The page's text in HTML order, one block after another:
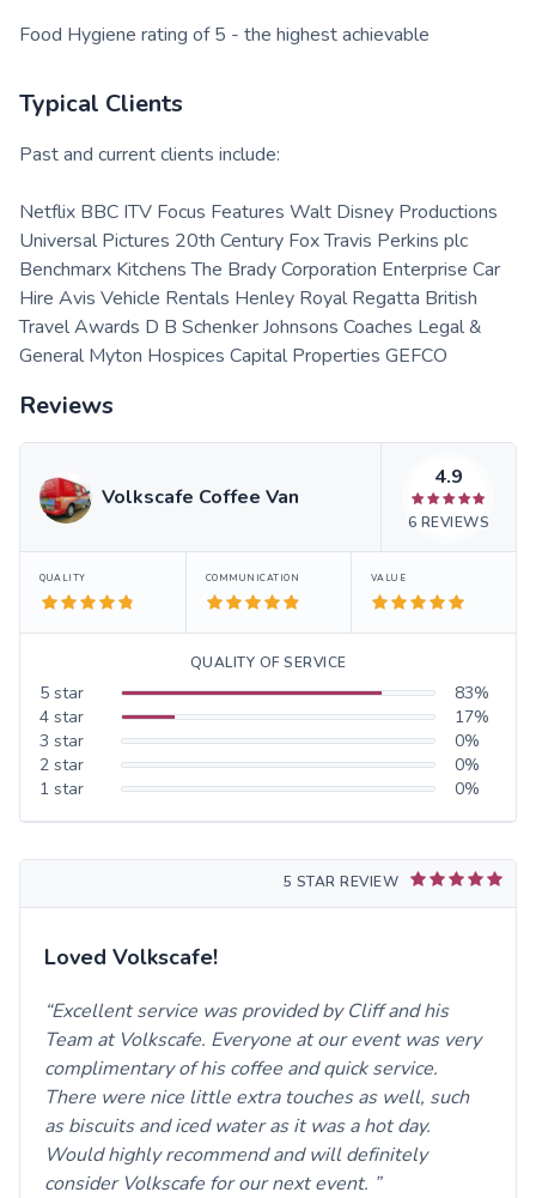
Food Hygiene rating of 5 - the highest achievable
Typical Clients
Past and current clients include:
Netflix BBC ITV Focus Features Walt Disney Productions
Universal Pictures 20th Century Fox Travis Perkins plc
Benchmarx Kitchens The Brady Corporation Enterprise Car
Hire Avis Vehicle Rentals Henley Royal Regatta British
Travel Awards D B Schenker Johnsons Coaches Legal &
General Myton Hospices Capital Properties GEFCO
Reviews
Volkscafe Coffee Van
4.9
6 REVIEWS
QUALITY COMMUNICATION VALUE
QUALITY OF SERVICE
5 star 83%
4 star 17%
3 star 0%
2 star 0%
1 star 0%
5 STAR REVIEW
Loved Volkscafe!
Excellent service was provided by Cliff and his
Team at Volkscafe. Everyone at our event was very
complimentary of his coffee and quick service.
There were nice little extra touches as well, such
as biscuits and iced water as it was a hot day.
Would highly recommend and will definitely
consider Volkscafe for our next event.